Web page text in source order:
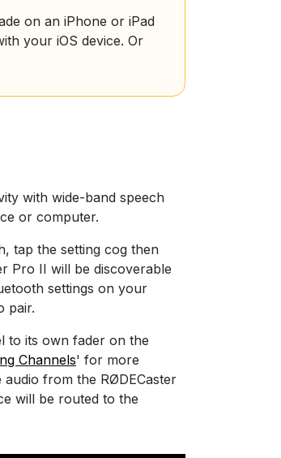
on an iPhone or iPad
your iOS device. Or
with wide-band speech
or computer.
tap the setting cog then
Pro II will be discoverable
settings on your
pair.
to its own fader on the
Channels' for more
from the RØDECaster
will be routed to the